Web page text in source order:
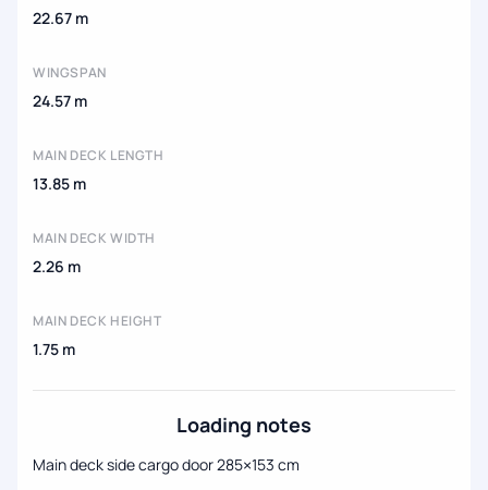
22.67 m
WINGSPAN
24.57 m
MAIN DECK LENGTH
13.85 m
MAIN DECK WIDTH
2.26 m
MAIN DECK HEIGHT
1.75 m
Loading notes
Main deck side cargo door 285×153 cm